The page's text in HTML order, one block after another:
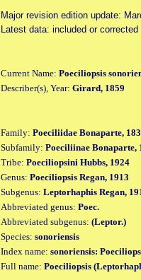
Major revision edition update:
Latest data: included or
Current Name: Poeciliopsis
Describer(s), Year: Girard, 1859
Family: Poeciliidae Bonaparte,
Subfamily: Poeciliinae Bonaparte,
Tribe: Poeciliopsini Hubbs, 1924
Genus: Poeciliopsis Regan, 1913
Subgenus: Leptorhaphis Regan,
Abbreviated genus: Poec.
Abbreviated subgenus: (Leptor.)
Species: sonoriensis
Index name: sonoriensis:
Full name: Poeciliopsis